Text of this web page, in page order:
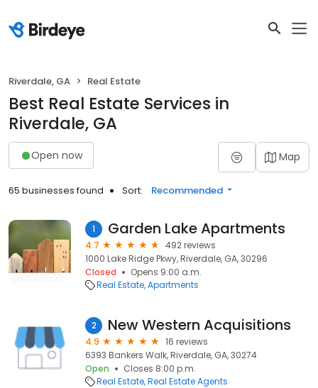
Riverdale, GA Real Estate
Best Real Estate Services in
Riverdale, GA
Open now Map
65 businesses found Sort: Recommended
1 Garden Lake Apartments
4.7
492 reviews
1000 Lake Ridge Pkwy, Riverdale, GA, 30296
Closed
Opens 9:00 a.m.
Real Estate Apartments
2 New Western Acquisitions
4.9
16 reviews
6393 Bankers Walk, Riverdale, GA, 30274
Open
Closes 8:00 p.m.
Real Estate Real Estate Agents